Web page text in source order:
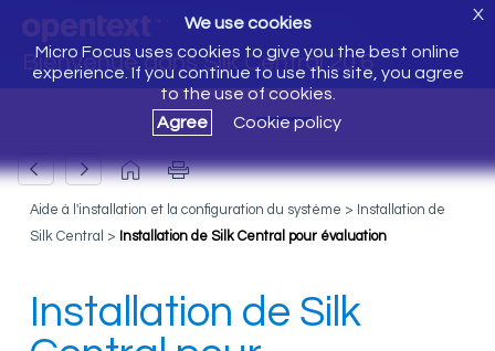
Bienvenue dans Silk Central 20.6
We use cookies
Micro Focus uses cookies to give you the best online
experience. If you continue to use this site, you agree
to the use of cookies.
Agree
Cookie policy
X